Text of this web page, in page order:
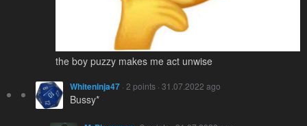
the boy puzzy makes me act unwise
Whiteninja47 · 2 points · 31.07.2022 ago
Bussy*